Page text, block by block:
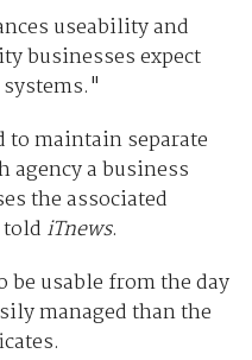
useability and
businesses expect
to maintain separate
agency a business
the associated
iTnews.
be usable from the day
managed than the